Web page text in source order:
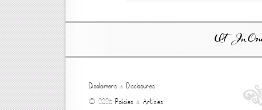
Ut In
Disclaimers & Disclosures
© 2026 Policies & Articles